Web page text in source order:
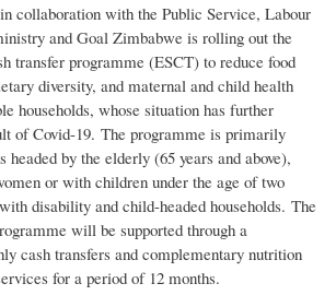
collaboration with the Public Service, Labour
and Goal Zimbabwe is rolling out the
transfer programme (ESCT) to reduce food
diversity, and maternal and child health
households, whose situation has further
of Covid-19. The programme is primarily
headed by the elderly (65 years and above),
or with children under the age of two
disability and child-headed households. The
will be supported through a
cash transfers and complementary nutrition
for a period of 12 months.